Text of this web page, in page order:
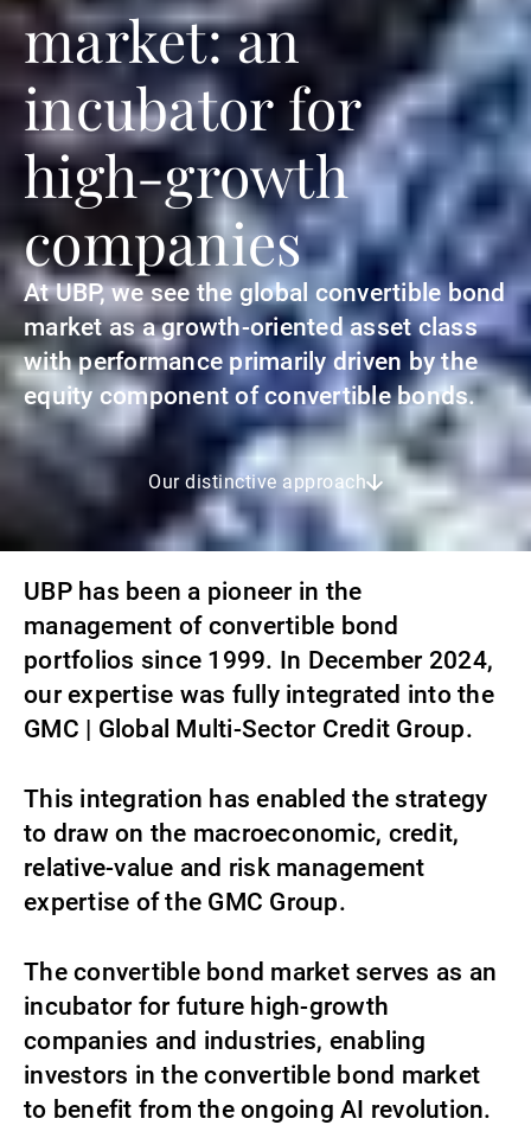
market: an
incubator for
high-growth
companies
At UBP, we see the global convertible bond
market as a growth-oriented asset class
with performance primarily driven by the
equity component of convertible bonds.
Our distinctive approach
UBP has been a pioneer in the
management of convertible bond
portfolios since 1999. In December 2024,
our expertise was fully integrated into the
GMC | Global Multi-Sector Credit Group.
This integration has enabled the strategy
to draw on the macroeconomic, credit,
relative‑value and risk management
expertise of the GMC Group.
The convertible bond market serves as an
incubator for future high-growth
companies and industries, enabling
investors in the convertible bond market
to benefit from the ongoing AI revolution.